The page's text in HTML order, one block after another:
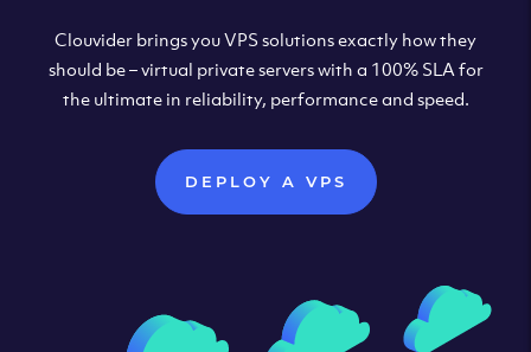
Clouvider brings you VPS solutions exactly how they
should be – virtual private servers with a 100% SLA for
the ultimate in reliability, performance and speed.
DEPLOY A VPS